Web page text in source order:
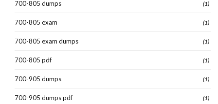
700-805 dumps (1)
700-805 exam (1)
700-805 exam dumps (1)
700-805 pdf (1)
700-905 dumps (1)
700-905 dumps pdf (1)